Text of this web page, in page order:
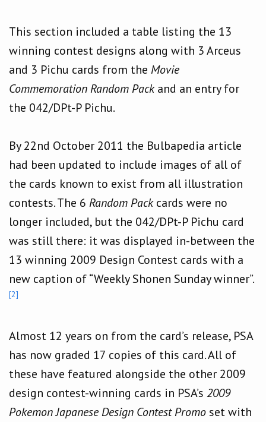
This section included a table listing the 13
winning contest designs along with 3 Arceus
and 3 Pichu cards from the Movie
Commemoration Random Packand an entry for
the 042/DPt-P Pichu.
By 22nd October 2011 the Bulbapedia article
had been updated to include images of all of
the cards known to exist from all illustration
contests. The 6 Random Packcards were no
longer included, but the 042/DPt-P Pichu card
was still there: it was displayed in-between the
13 winning 2009 Design Contest cards with a
new caption of “Weekly Shonen Sunday winner”.
[2]
Almost 12 years on from the card’s release, PSA
has now graded 17 copies of this card. All of
these have featured alongside the other 2009
design contest-winning cards in PSA’s 2009
Pokemon Japanese Design Contest Promoset with